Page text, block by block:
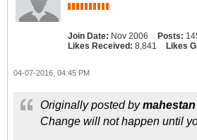
Join Date: Nov 2006 Posts:
Likes Received: 8,841 Likes
04-07-2016, 04:45 PM
Originally posted bymahestan
Change will not happen until